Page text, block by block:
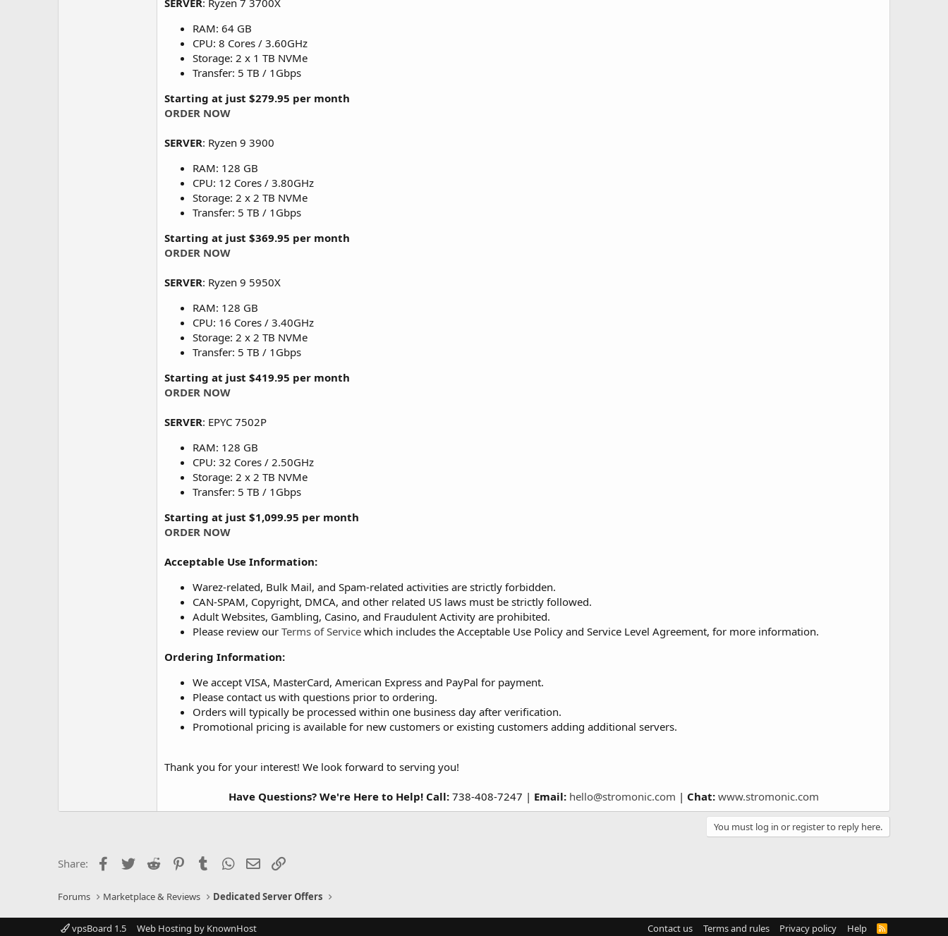
SERVER: Ryzen 7 3700X
RAM: 64 GB
CPU: 8 Cores / 3.60GHz
Storage: 2 x 1 TB NVMe
Transfer: 5 TB / 1Gbps
Starting at just $279.95 per month
ORDER NOW
SERVER: Ryzen 9 3900
RAM: 128 GB
CPU: 12 Cores / 3.80GHz
Storage: 2 x 2 TB NVMe
Transfer: 5 TB / 1Gbps
Starting at just $369.95 per month
ORDER NOW
SERVER: Ryzen 9 5950X
RAM: 128 GB
CPU: 16 Cores / 3.40GHz
Storage: 2 x 2 TB NVMe
Transfer: 5 TB / 1Gbps
Starting at just $419.95 per month
ORDER NOW
SERVER: EPYC 7502P
RAM: 128 GB
CPU: 32 Cores / 2.50GHz
Storage: 2 x 2 TB NVMe
Transfer: 5 TB / 1Gbps
Starting at just $1,099.95 per month
ORDER NOW
Acceptable Use Information:
Warez-related, Bulk Mail, and Spam-related activities are strictly forbidden.
CAN-SPAM, Copyright, DMCA, and other related US laws must be strictly followed.
Adult Websites, Gambling, Casino, and Fraudulent Activity are prohibited.
Please review our Terms of Service which includes the Acceptable Use Policy and Service Level Agreement, for more information.
Ordering Information:
We accept VISA, MasterCard, American Express and PayPal for payment.
Please contact us with questions prior to ordering.
Orders will typically be processed within one business day after verification.
Promotional pricing is available for new customers or existing customers adding additional servers.
Thank you for your interest! We look forward to serving you!
Have Questions? We're Here to Help! Call:738-408-7247 | Email: hello@stromonic.com | Chat: www.stromonic.com
You must log in or register to reply here.
Share: Facebook
Twitter Reddit PinterestTumblrWhatsApp
Email
Forums Marketplace & Reviews Dedicated Server Offers
vpsBoard 1.5 Web Hosting by KnownHost Contact us Terms and rules Privacy policy Help
R